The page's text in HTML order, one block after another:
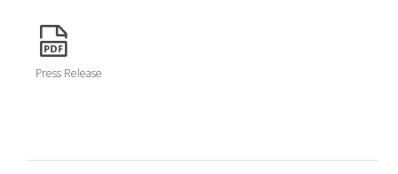
Press Release